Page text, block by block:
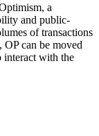
a
and public-
of transactions
can be moved
interact with the